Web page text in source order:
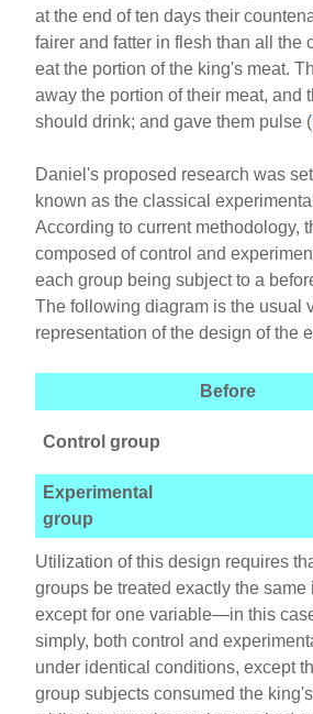
at the end of ten days their
fairer and fatter in flesh than all the
eat the portion of the king's meat.
away the portion of their meat, and
should drink; and gave them pulse (
Daniel's proposed research was
known as the classical
According to current methodology,
composed of control and
each group being subject to a
The following diagram is the usual
representation of the design of the
Before
Control group
Experimental
group
Utilization of this design requires
groups be treated exactly the same
except for one variable—in this
simply, both control and
under identical conditions, except
group subjects consumed the